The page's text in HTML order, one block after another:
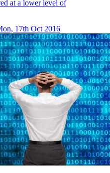
at a lower level of
17th Oct 2016